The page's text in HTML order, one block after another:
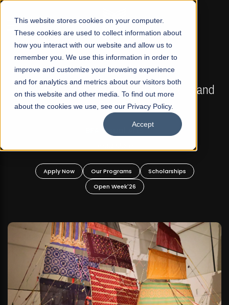
This website stores cookies on your computer.
These cookies are used to collect information about
how you interact with our website and allow us to
remember you. We use this information in order to
improve and customize your browsing experience
and for analytics and metrics about our visitors both
on this website and other media. To find out more
about the cookies we use, see our Privacy Policy.
Accept
☰
FALL 2026 REGULAR ADMISSIONS NOW OPEN
Mariam Dawood School of Visual Arts and
Design
BFA Visual Arts
Apply Now Our Programs
Scholarships
Open Week'26